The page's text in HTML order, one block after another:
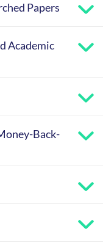
Papers
Academic
Back-